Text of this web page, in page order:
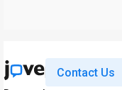
Contact Us